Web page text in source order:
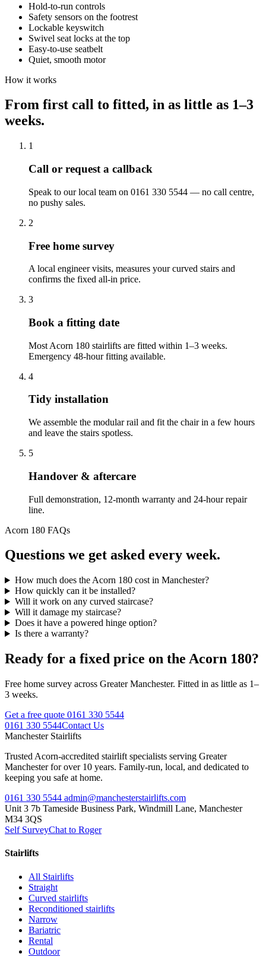
Hold-to-run controls
Safety sensors on the footrest
Lockable keyswitch
Swivel seat locks at the top
Easy-to-use seatbelt
Quiet, smooth motor
How it works
From first call to fitted, in as little as 1–3
weeks.
1
Call or request a callback
Speak to our local team on 0161 330 5544 — no call centre,
no pushy sales.
2
Free home survey
A local engineer visits, measures your curved stairs and
confirms the fixed all-in price.
3
Book a fitting date
Most Acorn 180 stairlifts are fitted within 1–3 weeks.
Emergency 48-hour fitting available.
4
Tidy installation
We assemble the modular rail and fit the chair in a few hours
and leave the stairs spotless.
5
Handover & aftercare
Full demonstration, 12-month warranty and 24-hour repair
line.
Acorn 180 FAQs
Questions we get asked every week.
How much does the Acorn 180 cost in Manchester?
How quickly can it be installed?
Will it work on any curved staircase?
Will it damage my staircase?
Does it have a powered hinge option?
Is there a warranty?
Ready for a fixed price on the Acorn 180?
Free home survey across Greater Manchester. Fitted in as little as 1–
3 weeks.
Get a free quote 0161 330 5544
0161 330 5544Contact Us
Manchester Stairlifts
Trusted Acorn-accredited stairlift specialists serving Greater
Manchester for over 10 years. Family-run, local, and dedicated to
keeping you safe at home.
0161 330 5544 admin@manchesterstairlifts.com
Unit 3 7b Tameside Business Park, Windmill Lane, Manchester
M34 3QS
Self SurveyChat to Roger
Stairlifts
All Stairlifts
Straight
Curved stairlifts
Reconditioned stairlifts
Narrow
Bariatric
Rental
Outdoor